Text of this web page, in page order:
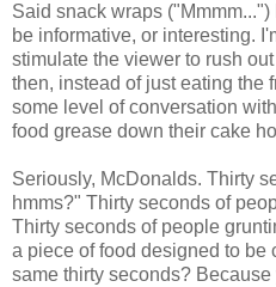
Said snack wraps
be informative, or interesting.
stimulate the viewer to rush
then, instead of just eating the
some level of conversation
food grease down their cake
Seriously, McDonalds. Thirty
hmms?" Thirty seconds of
Thirty seconds of people
a piece of food designed to be
same thirty seconds?